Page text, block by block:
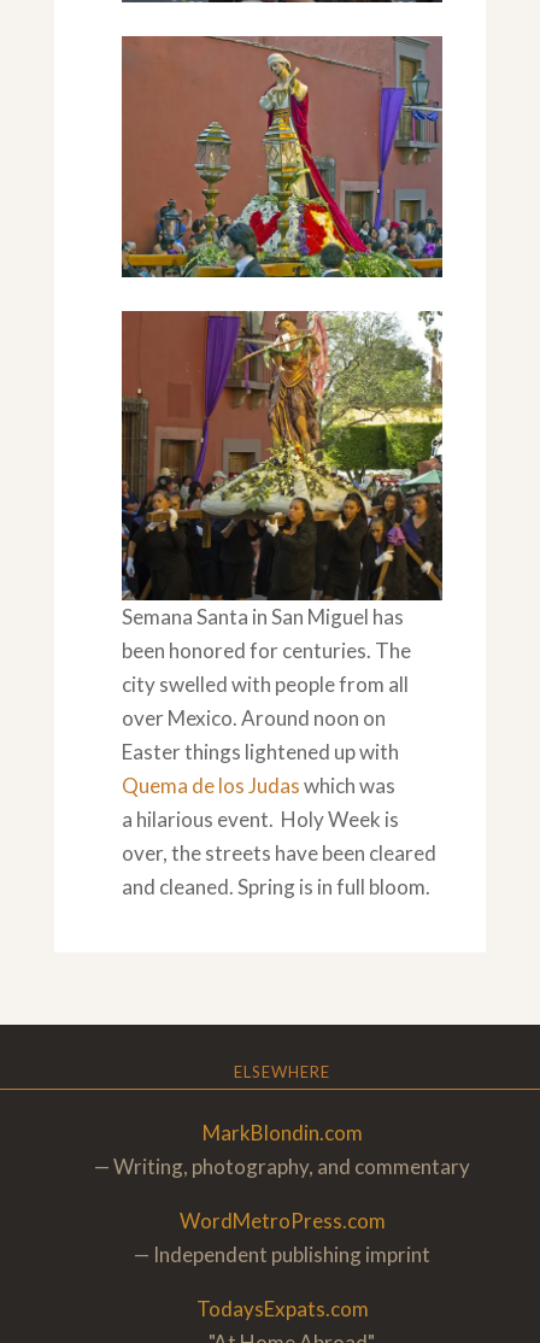
Semana Santa in San Miguel has
been honored for centuries. The
city swelled with people from all
over Mexico. Around noon on
Easter things lightened up with
Quema de los Judaswhich was
a hilarious event. Holy Week is
over, the streets have been cleared
and cleaned. Spring is in full bloom.
ELSEWHERE
MarkBlondin.com
— Writing, photography, and commentary
WordMetroPress.com
— Independent publishing imprint
TodaysExpats.com